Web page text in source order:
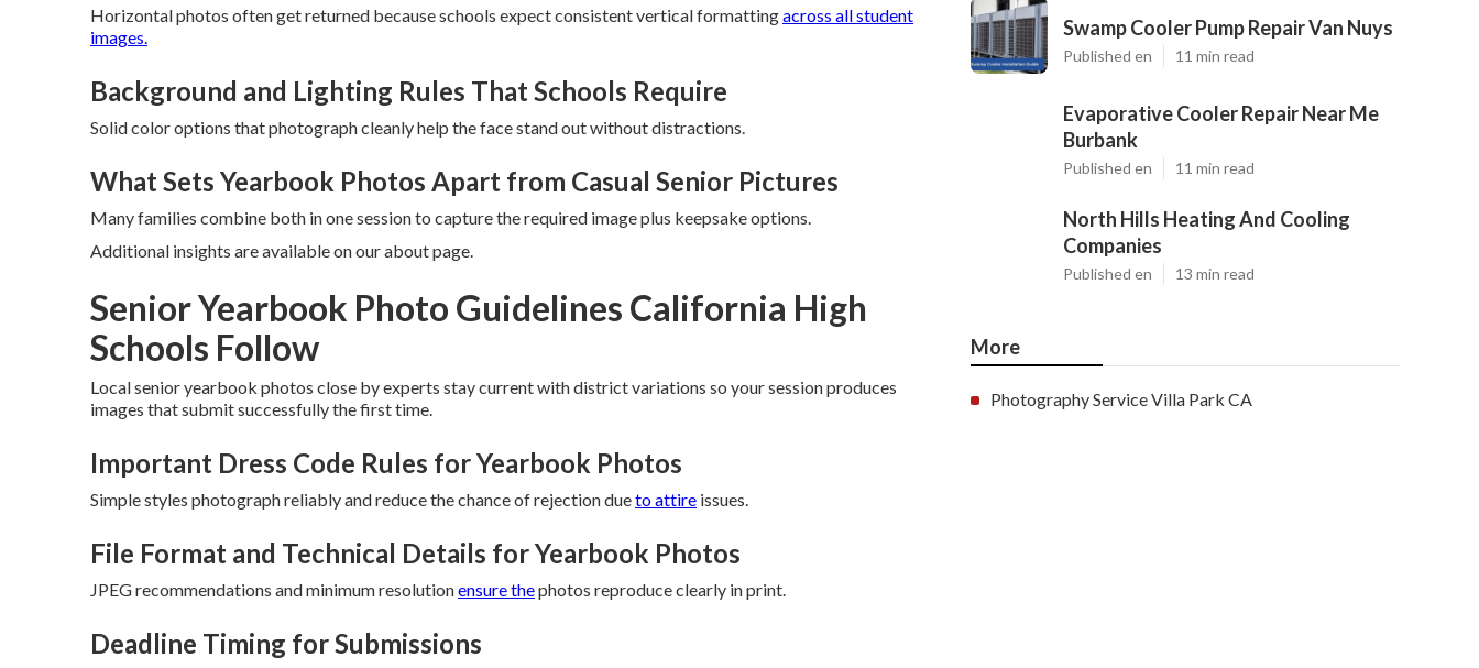
Horizontal photos often get returned because schools expect consistent vertical formattingacross all student
images.
Background and Lighting Rules That Schools Require
Solid color options that photograph cleanly help the face stand out without distractions.
What Sets Yearbook Photos Apart from Casual Senior Pictures
Many families combine both in one session to capture the required image plus keepsake options.
Additional insights are available on our about page.
Senior Yearbook Photo Guidelines California High
Schools Follow
Local senior yearbook photos close by experts stay current with district variations so your session produces
images that submit successfully the first time.
Important Dress Code Rules for Yearbook Photos
Simple styles photograph reliably and reduce the chance of rejection dueto attire issues.
File Format and Technical Details for Yearbook Photos
JPEG recommendations and minimum resolutionensure thephotos reproduce clearly in print.
Deadline Timing for Submissions
Swamp Cooler Pump Repair Van Nuys
Published en 11 min read
Evaporative Cooler Repair Near Me
Burbank
Published en 11 min read
North Hills Heating And Cooling
Companies
Published en 13 min read
More
Photography Service Villa Park CA